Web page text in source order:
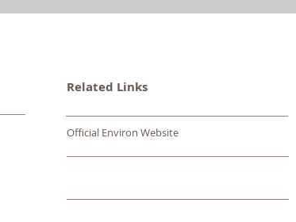
Related Links
Official Environ Website